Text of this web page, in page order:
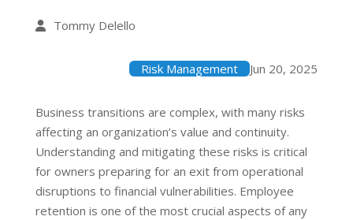
Tommy Delello
Risk Management Jun 20, 2025
Business transitions are complex, with many risks
affecting an organization’s value and continuity.
Understanding and mitigating these risks is critical
for owners preparing for an exit from operational
disruptions to financial vulnerabilities. Employee
retention is one of the most crucial aspects of any